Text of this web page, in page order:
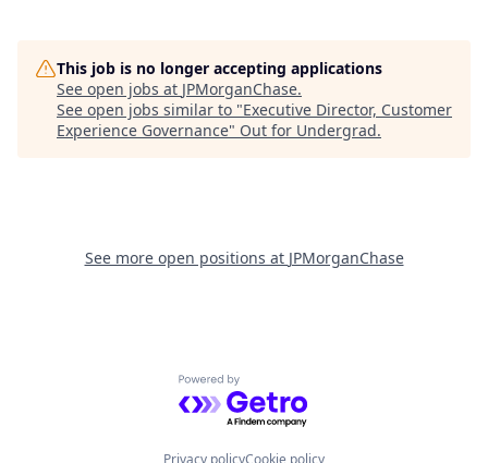
This job is no longer accepting applications
See open jobs at JPMorganChase.
See open jobs similar to "Executive Director, Customer
Experience Governance" Out for Undergrad.
See more open positions at JPMorganChase
Powered by Getro.com
Privacy policyCookie policy